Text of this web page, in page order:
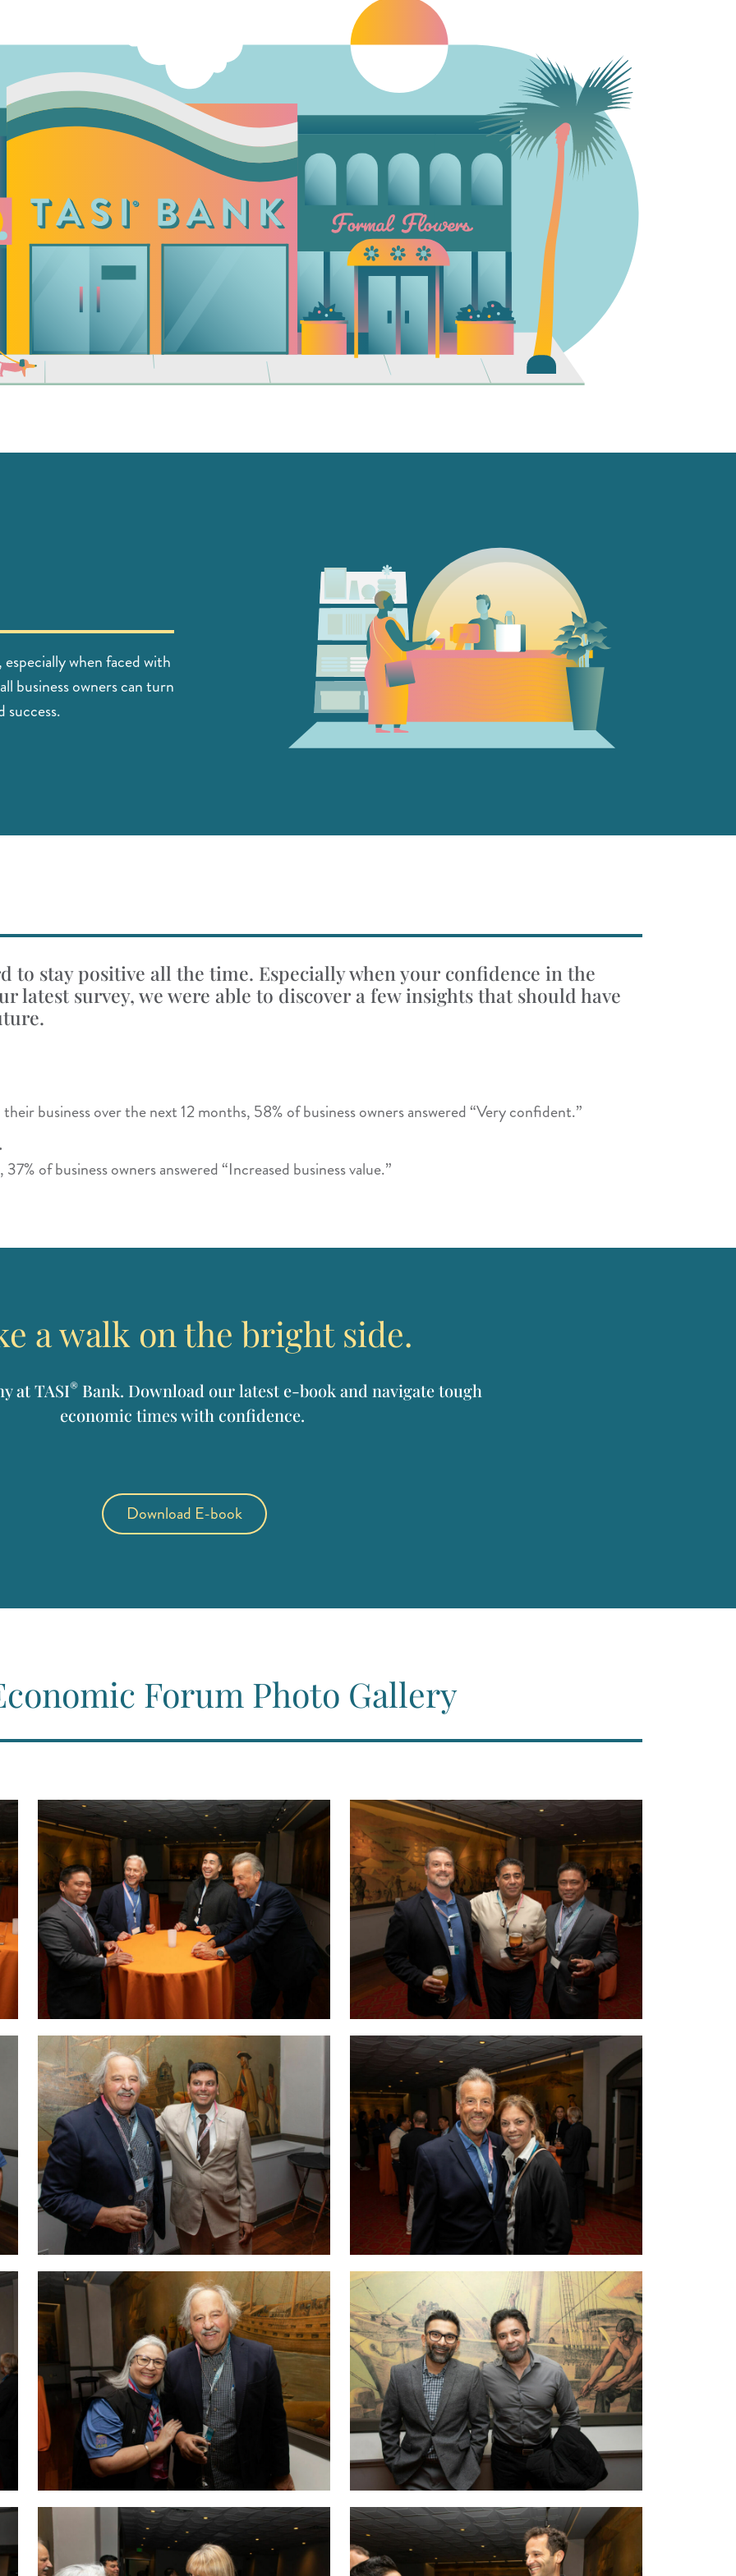
when faced with
business owners can turn
to stay positive all the time. Especially when your confidence in the
latest survey, we were able to discover a few insights that should have
business over the next 12 months, 58% of business owners answered “Very confident.”
of business owners answered “Increased business value.”
a walk on the bright side.
at TASI®Bank. Download our latest e-book and navigate tough
economic times with confidence.
Download E-book
(opens in new tab)
(opens in a new tab)
Forum Photo Gallery